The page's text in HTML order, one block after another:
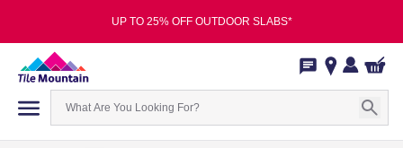
UP TO 25% OFF OUTDOOR SLABS*